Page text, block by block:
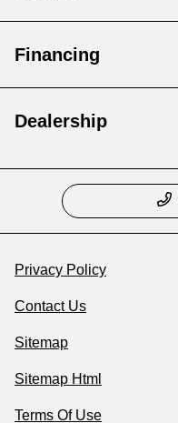
Financing
Dealership
Privacy Policy
Contact Us
Sitemap
Sitemap Html
Terms Of Use